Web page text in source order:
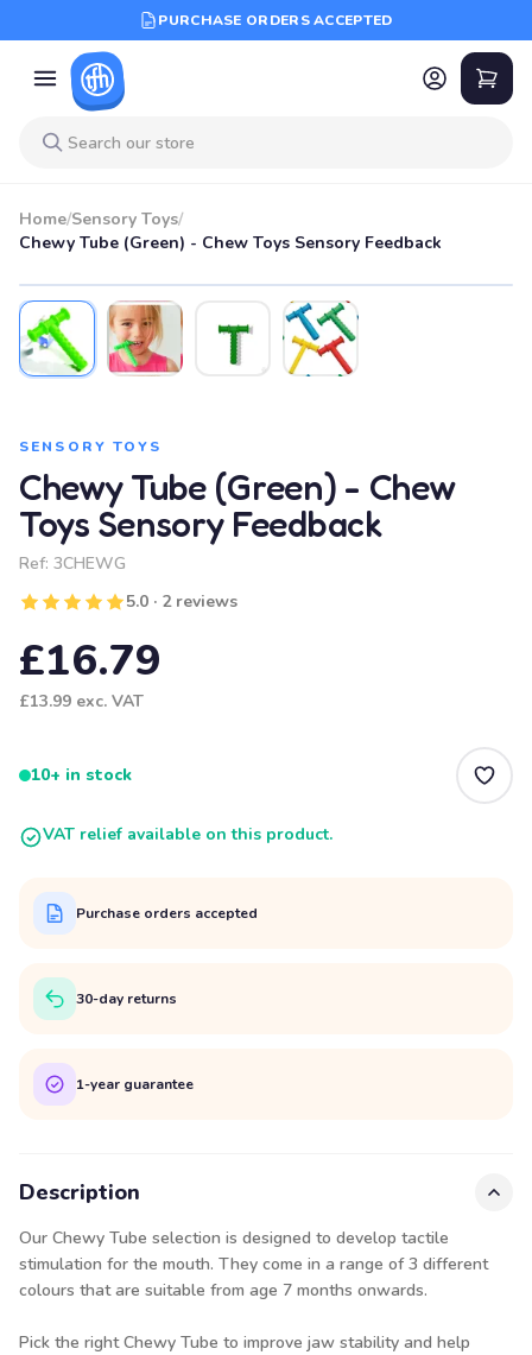
PURCHASE ORDERS ACCEPTED
Home/Sensory Toys/
Chewy Tube (Green) - Chew Toys Sensory Feedback
SENSORY TOYS
Chewy Tube (Green) - Chew
Toys Sensory Feedback
Ref: 3CHEWG
5.0 · 2 reviews
£16.79
£13.99 exc. VAT
10+ in stock
VAT relief available on this product.
Purchase orders accepted
30-day returns
1-year guarantee
Description
Our Chewy Tube selection is designed to develop tactile
stimulation for the mouth. They come in a range of 3 different
colours that are suitable from age 7 months onwards.
Pick the right Chewy Tube to improve jaw stability and help